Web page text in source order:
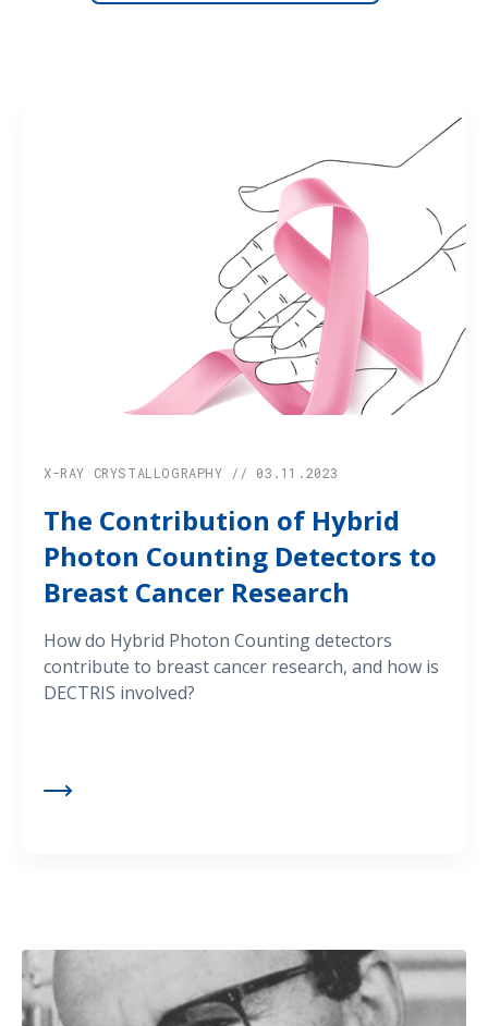
X-RAY CRYSTALLOGRAPHY // 03.11.2023
The Contribution of Hybrid
Photon Counting Detectors to
Breast Cancer Research
How do Hybrid Photon Counting detectors
contribute to breast cancer research, and how is
DECTRIS involved?